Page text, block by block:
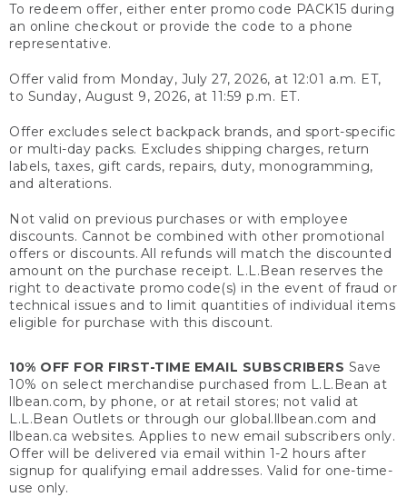
To redeem offer, either enter promo code PACK15 during
an online checkout or provide the code to a phone
representative.
Offer valid from Monday, July 27, 2026, at 12:01 a.m. ET,
to Sunday, August 9, 2026, at 11:59 p.m. ET.
Offer excludes select backpack brands, and sport-specific
or multi-day packs. Excludes shipping charges, return
labels, taxes, gift cards, repairs, duty, monogramming,
and alterations.
Not valid on previous purchases or with employee
discounts. Cannot be combined with other promotional
offers or discounts. All refunds will match the discounted
amount on the purchase receipt. L.L.Bean reserves the
right to deactivate promo code(s) in the event of fraud or
technical issues and to limit quantities of individual items
eligible for purchase with this discount.
10% OFF FOR FIRST-TIME EMAIL SUBSCRIBERS Save
10% on select merchandise purchased from L.L.Bean at
llbean.com, by phone, or at retail stores; not valid at
L.L.Bean Outlets or through our global.llbean.com and
llbean.ca websites. Applies to new email subscribers only.
Offer will be delivered via email within 1-2 hours after
signup for qualifying email addresses. Valid for one-time-
use only.